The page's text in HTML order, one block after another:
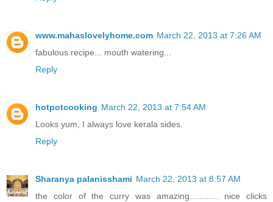
www.mahaslovelyhome.com March 22, 2013 at 7:26 AM
fabulous recipe... mouth watering...
Reply
hotpotcooking March 22, 2013 at 7:54 AM
Looks yum, I always love kerala sides.
Reply
Sharanya palanisshami March 22, 2013 at 8:57 AM
the color of the curry was amazing............ nice clicks